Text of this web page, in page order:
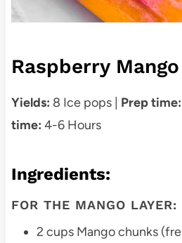
Raspberry
Yields: 8 Ice pops | Prep time:
time: 4-6 Hours
Ingredients:
FOR THE MANGO LAYER:
2 cups Mango chunks